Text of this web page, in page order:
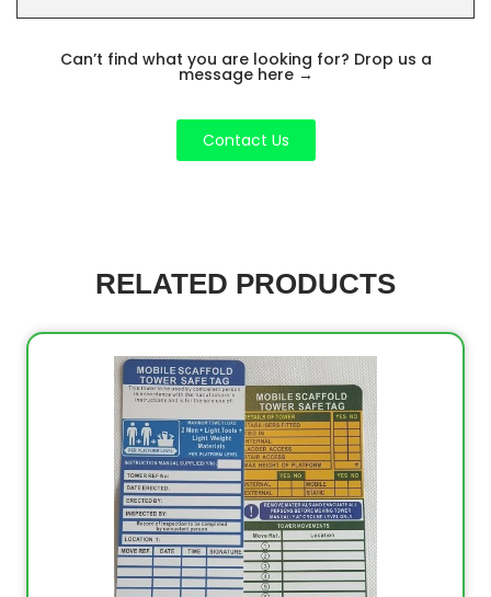
Can’t find what you are looking for? Drop us a
message here →
Contact Us
RELATED PRODUCTS